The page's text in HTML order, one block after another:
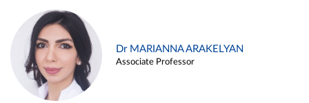
Dr MARIANNA ARAKELYAN
Associate Professor